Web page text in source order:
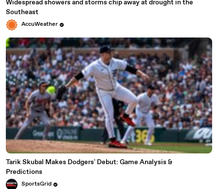
Widespread showers and storms chip away at drought in the
Southeast
AccuWeather
Tarik Skubal Makes Dodgers' Debut: Game Analysis &
Predictions
SportsGrid